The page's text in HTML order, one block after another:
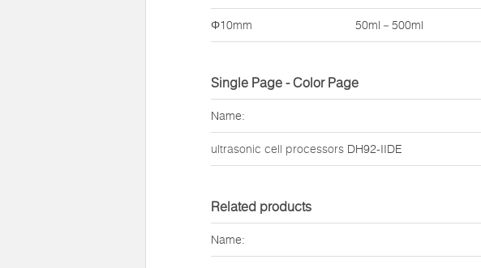
Φ10mm 50ml－500ml
Single Page - Color Page
Name:
ultrasonic cell processors DH92-IIDE
Related products
Name: